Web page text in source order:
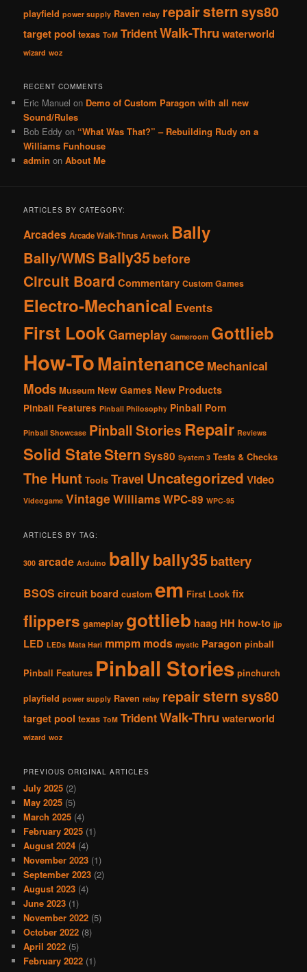
playfield power supply Raven relay repairsternsys80
target pool texas ToM TridentWalk-Thru waterworld
wizard woz
RECENT COMMENTS
Eric Manuel on Demo of Custom Paragon with all new
Sound/Rules
Bob Eddy on “What Was That?” – Rebuilding Rudy on a
Williams Funhouse
admin onAbout Me
ARTICLES BY CATEGORY:
Arcades Arcade Walk-Thrus Artwork Bally
Bally/WMS Bally35 before
Circuit Board Commentary Custom Games
Electro-Mechanical Events
First LookGameplay Gameroom Gottlieb
How-ToMaintenance Mechanical
Mods Museum New Games New Products
Pinball Features Pinball Philosophy Pinball Porn
Pinball Showcase Pinball Stories Repair Reviews
Solid StateStern Sys80 System 3 Tests & Checks
The Hunt Tools Travel Uncategorized Video
Videogame VintageWilliamsWPC-89 WPC-95
ARTICLES BY TAG:
300 arcade Arduino ballybally35 battery
BSOS circuit board custom em First Look fix
flippers gameplay gottlieb haag HH how-to jjp
LED LEDs Mata Hari mmpm mods mystic Paragon pinball
Pinball Features Pinball Stories pinchurch
playfield power supply Raven relay repairsternsys80
target pool texas ToM TridentWalk-Thru waterworld
wizard woz
PREVIOUS ORIGINAL ARTICLES
July 2025 (2)
May 2025 (5)
March 2025 (4)
February 2025 (1)
August 2024 (4)
November 2023 (1)
September 2023 (2)
August 2023 (4)
June 2023 (1)
November 2022 (5)
October 2022 (8)
April 2022 (5)
February 2022 (1)